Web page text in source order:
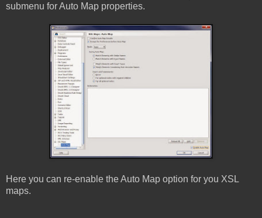
submenu for Auto Map properties.
Here you can re-enable the Auto Map option for you XSL
maps.